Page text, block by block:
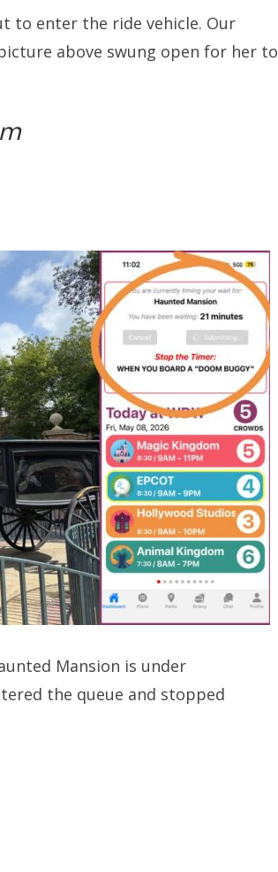
to enter the ride vehicle. Our
above swung open for her to
Mansion is under
the queue and stopped